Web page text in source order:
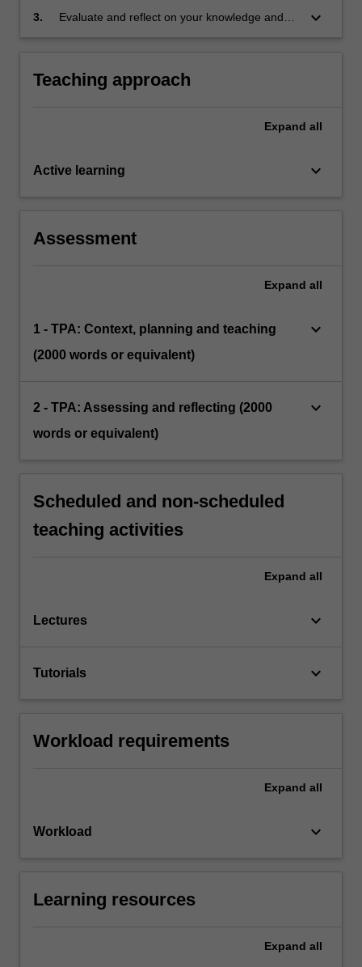
the Australian Professional Standards for
3.
Evaluate and reflect on your knowledge and
keyboard_arrow_down
Teaching approach
Expand all
Active learning keyboard_arrow_down
Assessment
Expand all
1 - TPA: Context, planning and teaching
(2000 words or equivalent)
keyboard_arrow_down
2 - TPA: Assessing and reflecting (2000
words or equivalent)
keyboard_arrow_down
Scheduled and non-scheduled
teaching activities
Expand all
Lectures keyboard_arrow_down
Tutorials keyboard_arrow_down
Workload requirements
Expand all
Workload keyboard_arrow_down
Learning resources
Expand all